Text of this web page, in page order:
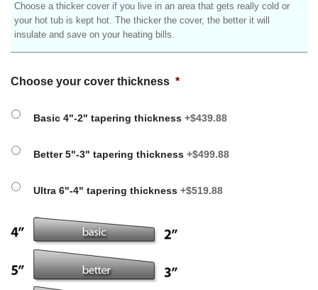
Choose a thicker cover if you live in an area that gets really cold or
your hot tub is kept hot. The thicker the cover, the better it will
insulate and save on your heating bills.
Choose your cover thickness *
Basic 4"-2" tapering thickness +$439.88
Better 5"-3" tapering thickness +$499.88
Ultra 6"-4" tapering thickness +$519.88